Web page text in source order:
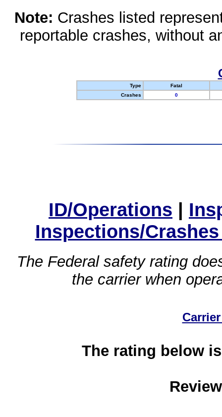
Note: Crashes listed
reportable crashes, without
Type
Fatal
Crashes
0
ID/Operations |
Inspections/
The Federal safety rating
the carrier when
The rating below